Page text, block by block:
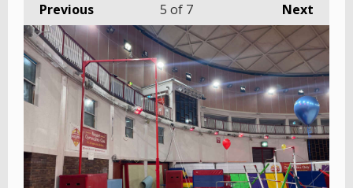
Previous Next
5 of 7